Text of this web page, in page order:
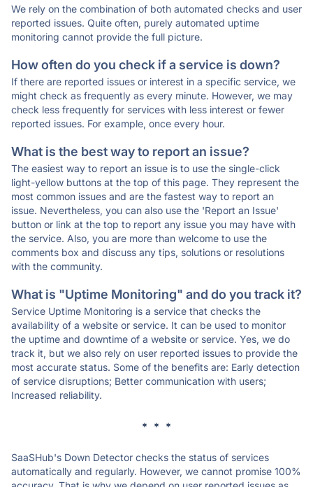
We rely on the combination of both automated checks and user
reported issues. Quite often, purely automated uptime
monitoring cannot provide the full picture.
How often do you check if a service is down?
If there are reported issues or interest in a specific service, we
might check as frequently as every minute. However, we may
check less frequently for services with less interest or fewer
reported issues. For example, once every hour.
What is the best way to report an issue?
The easiest way to report an issue is to use the single-click
light-yellow buttons at the top of this page. They represent the
most common issues and are the fastest way to report an
issue. Nevertheless, you can also use the 'Report an Issue'
button or link at the top to report any issue you may have with
the service. Also, you are more than welcome to use the
comments box and discuss any tips, solutions or resolutions
with the community.
What is "Uptime Monitoring" and do you track it?
Service Uptime Monitoring is a service that checks the
availability of a website or service. It can be used to monitor
the uptime and downtime of a website or service. Yes, we do
track it, but we also rely on user reported issues to provide the
most accurate status. Some of the benefits are: Early detection
of service disruptions; Better communication with users;
Increased reliability.
* * *
SaaSHub's Down Detector checks the status of services
automatically and regularly. However, we cannot promise 100%